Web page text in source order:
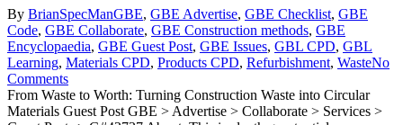
By BrianSpecManGBE, GBE Advertise, GBE Checklist, GBE
Code, GBE Collaborate, GBE Construction methods, GBE
Encyclopaedia, GBE Guest Post, GBE Issues, GBL CPD, GBL
Learning, Materials CPD, Products CPD, Refurbishment, WasteNo
Comments
From Waste to Worth: Turning Construction Waste into Circular
Materials Guest Post GBE > Advertise > Collaborate > Services >